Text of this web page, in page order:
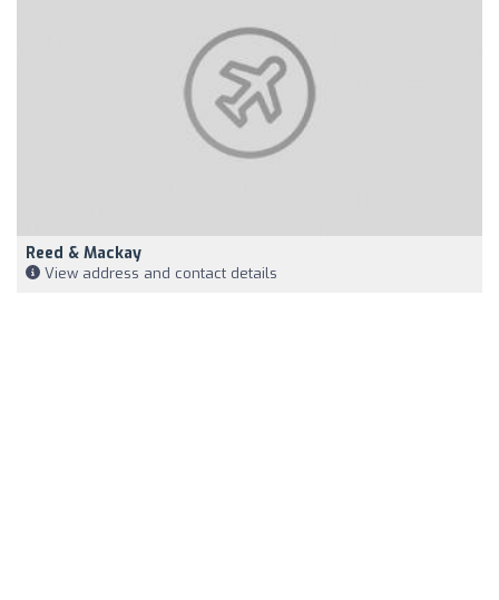
Reed & Mackay
View address and contact details